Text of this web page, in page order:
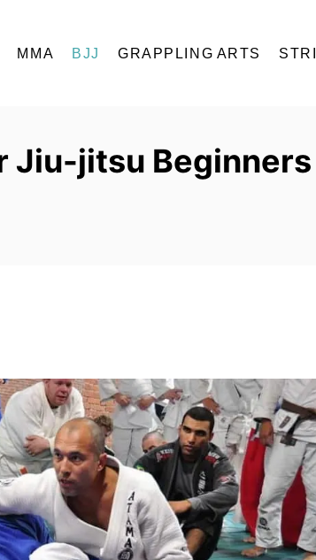
MMA BJJ GRAPPLING ARTS
Jiu-jitsu Beginners